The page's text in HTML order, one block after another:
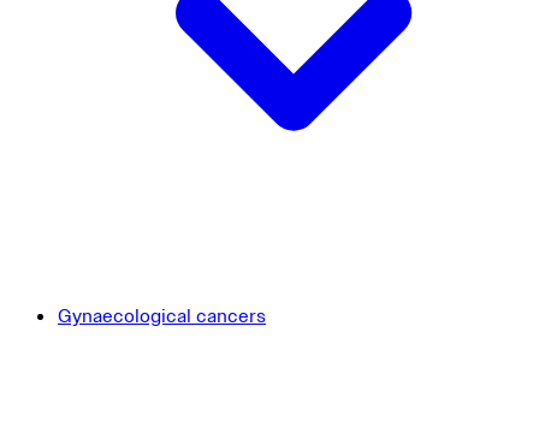
Gynaecological cancers